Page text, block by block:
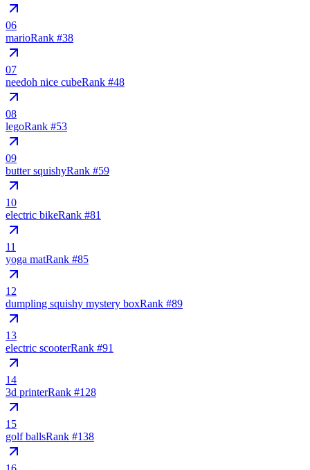
06
marioRank #38
07
needoh nice cubeRank #48
08
legoRank #53
09
butter squishyRank #59
10
electric bikeRank #81
11
yoga matRank #85
12
dumpling squishy mystery boxRank #89
13
electric scooterRank #91
14
3d printerRank #128
15
golf ballsRank #138